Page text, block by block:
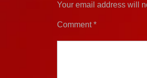
Your email address will
Comment*